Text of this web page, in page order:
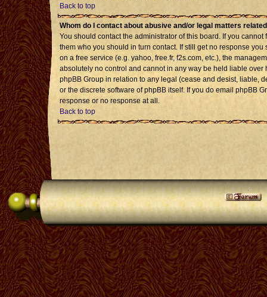
Back to top
Whom do I contact about abusive and/or legal matters
You should contact the administrator of this board. If you
them who you should in turn contact. If still get no response
on a free service (e.g. yahoo, free.fr, f2s.com, etc.), the
absolutely no control and cannot in any way be held liable
phpBB Group in relation to any legal (cease and desist, liable,
or the discrete software of phpBB itself. If you do email phpBB
response or no response at all.
Back to top